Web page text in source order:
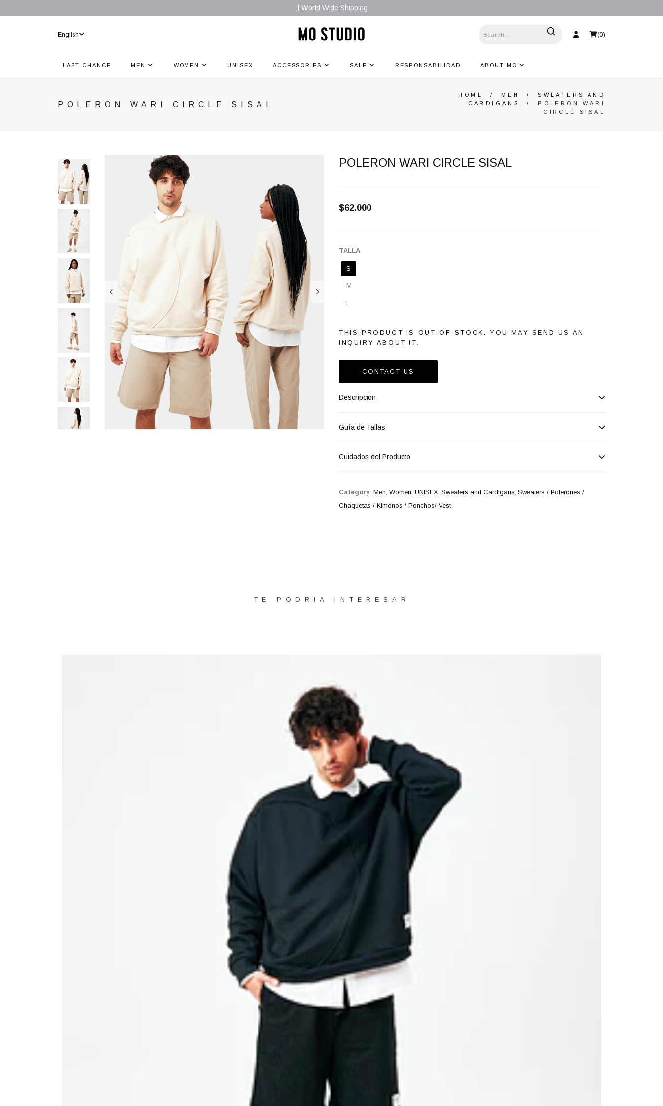
l World Wide Shipping
English (0)
LAST CHANCE MEN WOMEN UNISEX ACCESSORIES SALE RESPONSABILIDAD ABOUT MO
POLERON WARI CIRCLE SISAL
HOME / MEN /SWEATERS AND
CARDIGANS
/ POLERON WARI
CIRCLE SISAL
POLERON WARI CIRCLE SISAL
$62.000
TALLA
S
M
L
THIS PRODUCT IS OUT-OF-STOCK. YOU MAY SEND US AN
INQUIRY ABOUT IT.
CONTACT US
Descripción
Guía de Tallas
Cuidados del Producto
Category: Men Women UNISEX Sweaters and Cardigans Sweaters / Polerones /
Chaquetas / Kimonos / Ponchos/ Vest
TE PODRIA INTERESAR